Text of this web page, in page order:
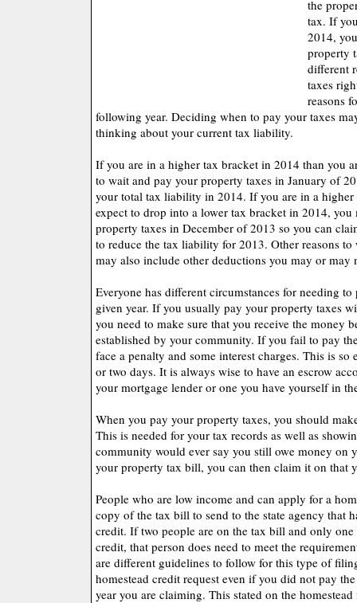
the
tax. If
2014,
property
different
taxes
reasons
following year. Deciding when to pay your taxes
thinking about your current tax liability.
If you are in a higher tax bracket in 2014 than you
to wait and pay your property taxes in January of
your total tax liability in 2014. If you are in a
expect to drop into a lower tax bracket in 2014,
property taxes in December of 2013 so you can
to reduce the tax liability for 2013. Other reasons
may also include other deductions you may or may
Everyone has different circumstances for needing
given year. If you usually pay your property taxes
you need to make sure that you receive the money
established by your community. If you fail to pay
face a penalty and some interest charges. This is
or two days. It is always wise to have an escrow
your mortgage lender or one you have yourself in
When you pay your property taxes, you should
This is needed for your tax records as well as
community would ever say you still owe money on
your property tax bill, you can then claim it on that
People who are low income and can apply for a
copy of the tax bill to send to the state agency that
credit. If two people are on the tax bill and only
credit, that person does need to meet the
are different guidelines to follow for this type of
homestead credit request even if you did not pay
year you are claiming. This stated on the